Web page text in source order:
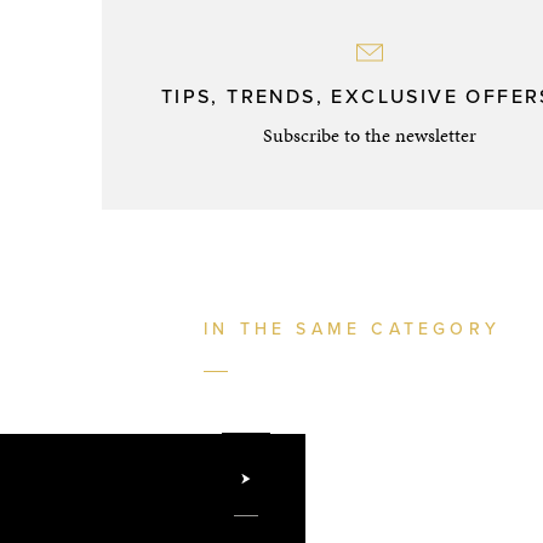
TIPS, TRENDS, EXCLUSIVE
Subscribe to the newsletter
IN THE SAME CATEGORY